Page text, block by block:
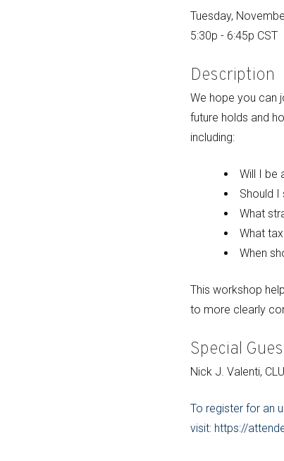
Tuesday,
5:30p - 6:45p CST
Description
We hope you can
future holds and
including:
Will I be
Should I
What
What
When
This workshop
to more clearly
Special
Nick J. Valenti,
To register for an
visit: https://